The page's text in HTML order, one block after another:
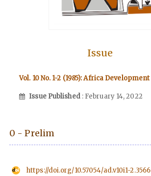
Issue
Vol. 10 No. 1-2 (1985): Africa Development
Issue Published : February 14, 2022
0 - Prelim
https://doi.org/10.57054/ad.v10i1-2.3566